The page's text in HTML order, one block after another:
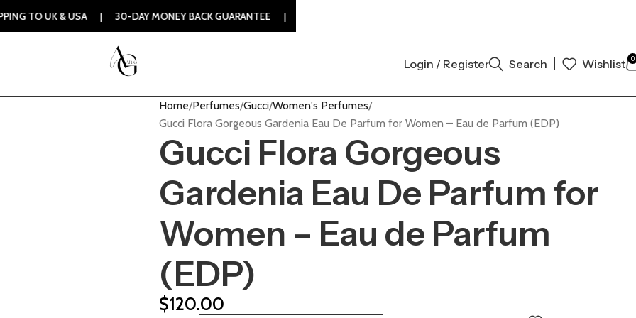
Login / Register Search Wishlist 0
Home Perfumes Gucci Women's Perfumes
Gucci Flora Gorgeous Gardenia Eau De Parfum for Women – Eau de Parfum (EDP)
Gucci Flora Gorgeous
Gardenia Eau De Parfum for
Women – Eau de Parfum
(EDP)
$120.00
USA | 30-DAY MONEY BACK GUARANTEE | 100% ORIGINAL AUTHENTIC | ORDER NOW